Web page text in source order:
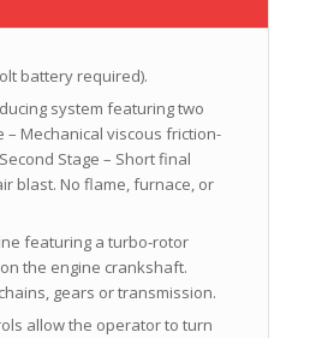
battery required).
system featuring two
– Mechanical viscous friction-
Stage – Short final
blast. No flame, furnace, or
featuring a turbo-rotor
the engine crankshaft.
gears or transmission.
allow the operator to turn